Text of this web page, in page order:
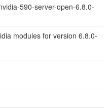
590-server-open-6.8.0-
modules for version 6.8.0-